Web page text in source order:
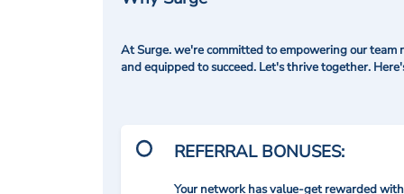
At Surge. we're committed to empowering our
and equipped to succeed. Let's thrive together.
REFERRAL BONUSES:
Your network has value-get rewarded